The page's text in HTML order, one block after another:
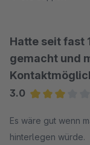
Hatte seit fast
gemacht und
3.0
Es wäre gut wenn
hinterlegen würde.